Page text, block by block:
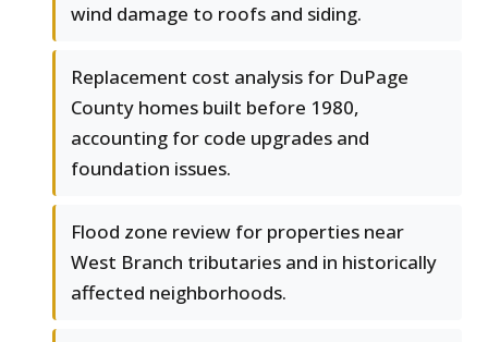
wind damage to roofs and siding.
Replacement cost analysis for DuPage
County homes built before 1980,
accounting for code upgrades and
foundation issues.
Flood zone review for properties near
West Branch tributaries and in historically
affected neighborhoods.